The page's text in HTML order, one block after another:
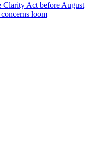
Clarity Act before August
loom